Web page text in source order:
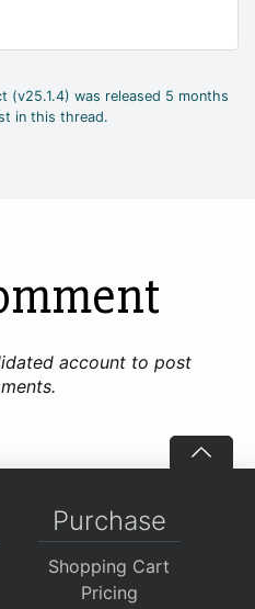
was released 5 months
in this thread.
account to post
Purchase
Shopping Cart
Pricing